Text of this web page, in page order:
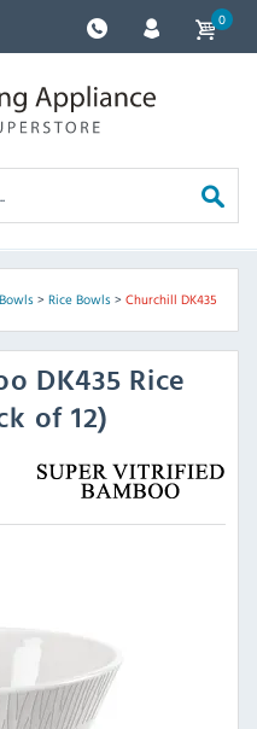
0
> Rice Bowls> Churchill DK435
DK435 Rice
of 12)